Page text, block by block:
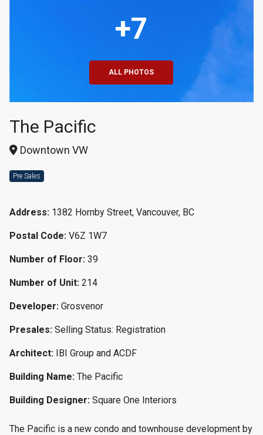
+7
ALL PHOTOS
The Pacific
Downtown VW
Pre Sales
Address: 1382 Hornby Street, Vancouver, BC
Postal Code: V6Z 1W7
Number of Floor: 39
Number of Unit: 214
Developer: Grosvenor
Presales: Selling Status: Registration
Architect: IBI Group and ACDF
Building Name: The Pacific
Building Designer: Square One Interiors
The Pacific is a new condo and townhouse development by